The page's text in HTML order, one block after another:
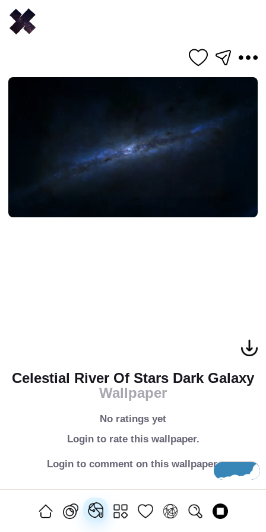
Celestial River Of Stars Dark Galaxy
Wallpaper
No ratings yet
Login to rate this wallpaper.
Login to comment on this wallpaper.